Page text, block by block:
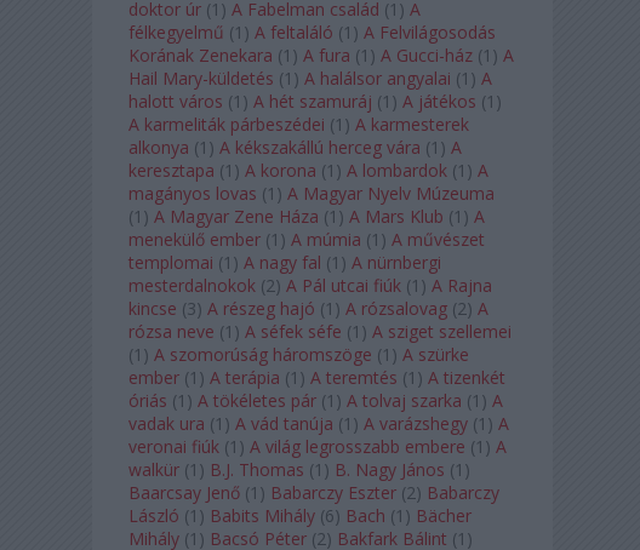
doktor úr (1 ) A Fabelman család (1 ) A
félkegyelmű (1 ) A feltaláló (1 ) A Felvilágosodás
Korának Zenekara (1 ) A fura (1 ) A Gucci-ház (1 ) A
Hail Mary-küldetés (1 ) A halálsor angyalai (1 ) A
halott város (1 ) A hét szamuráj (1 ) A játékos (1 )
A karmeliták párbeszédei (1 ) A karmesterek
alkonya (1 ) A kékszakállú herceg vára (1 ) A
keresztapa (1 ) A korona (1 ) A lombardok (1 ) A
magányos lovas (1 ) A Magyar Nyelv Múzeuma
(1 ) A Magyar Zene Háza (1 ) A Mars Klub (1 ) A
menekülő ember (1 ) A múmia (1 ) A művészet
templomai (1 ) A nagy fal (1 ) A nürnbergi
mesterdalnokok (2) A Pál utcai fiúk (1 ) A Rajna
kincse (3) A részeg hajó (1 ) A rózsalovag (2) A
rózsa neve (1 ) A séfek séfe (1 ) A sziget szellemei
(1 ) A szomorúság háromszöge (1 ) A szürke
ember (1 ) A terápia (1 ) A teremtés (1 ) A tizenkét
óriás (1 ) A tökéletes pár (1 ) A tolvaj szarka (1 ) A
vadak ura (1 ) A vád tanúja (1 ) A varázshegy (1 ) A
veronai fiúk (1 ) A világ legrosszabb embere (1 ) A
walkür (1 ) B.J. Thomas (1 ) B. Nagy János (1 )
Baarcsay Jenő (1 ) Babarczy Eszter (2) Babarczy
László (1 ) Babits Mihály (6) Bach (1 ) Bächer
Mihály (1 ) Bacsó Péter (2) Bakfark Bálint (1 )